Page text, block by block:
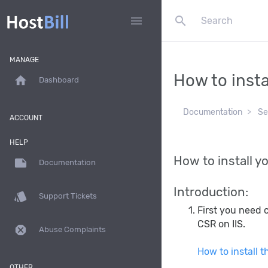
menu search
MANAGE
home Dashboard
ACCOUNT
HELP
note Documentation
style Support Tickets
dangerous Abuse Complaints
How to
Documentation
How to install
Introduction:
First you need
CSR on IIS.
How to install